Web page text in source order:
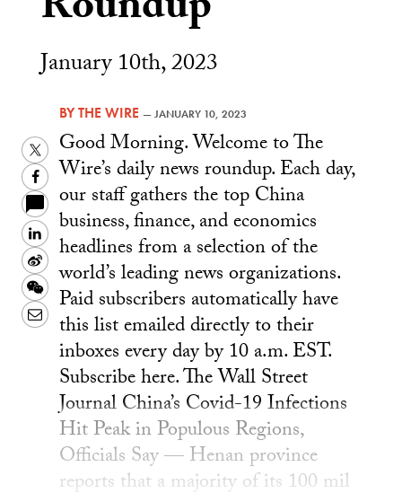
January 10th, 2023
BYTHE WIRE —JANUARY 10, 2023
Twitter
Facebook
LinkedIn
Sina
Weibo
WeChat
Email
Good Morning. Welcome to The
Wire’s daily news roundup. Each day,
our staff gathers the top China
business, finance, and economics
headlines from a selection of the
world’s leading news organizations.
Paid subscribers automatically have
this list emailed directly to their
inboxes every day by 10 a.m. EST.
Subscribe here. The Wall Street
Journal China’s Covid-19 Infections
Hit Peak in Populous Regions,
Officials Say — Henan province
reports that a majority of its 100 mil